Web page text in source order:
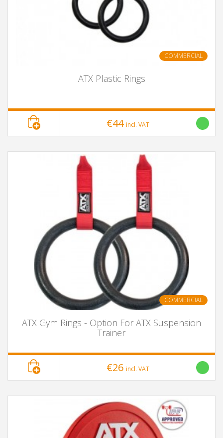
COMMERCIAL
ATX Plastic Rings
€44 incl. VAT
COMMERCIAL
ATX Gym Rings - Option For ATX Suspension
Trainer
€26 incl. VAT